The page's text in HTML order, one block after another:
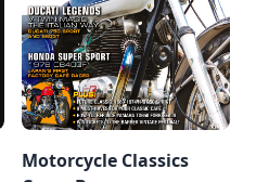
Motorcycle Classics